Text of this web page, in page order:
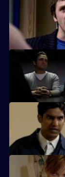
Leela and Tony
Manson leads the
Sun Hill and